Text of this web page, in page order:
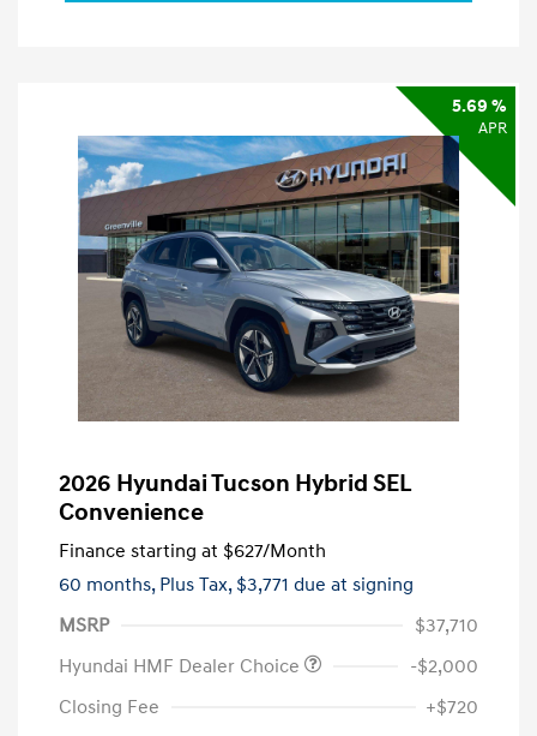
5.69 %
APR
2026 Hyundai Tucson Hybrid SEL
Convenience
Finance starting at $627/Month
60 months, Plus Tax, $3,771 due at signing
MSRP
$37,710
Hyundai HMF Dealer Choice
-$2,000
Closing Fee
+$720